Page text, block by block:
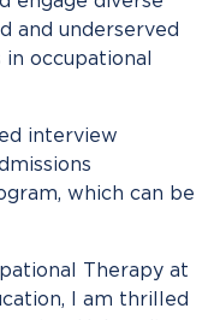
and underserved
occupational
interview
which can be
Therapy at
I am thrilled